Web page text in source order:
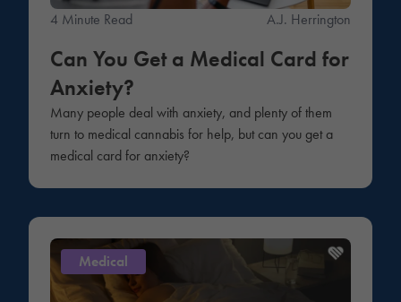
4 Minute Read A.J. Herrington
Can You Get a Medical Card for
Anxiety?
Many people deal with anxiety, and plenty of them
turn to medical cannabis for help, but can you get a
medical card for anxiety?
Medical